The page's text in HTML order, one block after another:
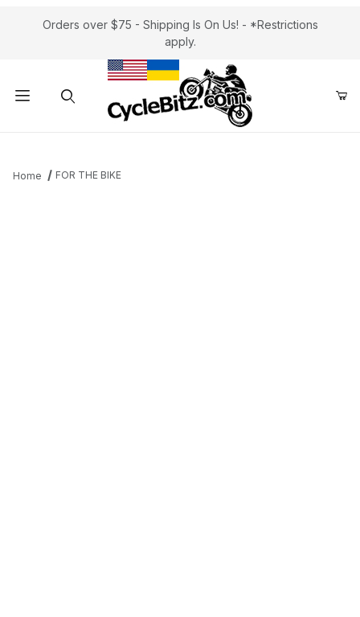
Orders over $75 - Shipping Is On Us! - *Restrictions
apply.
Home FOR THE BIKE